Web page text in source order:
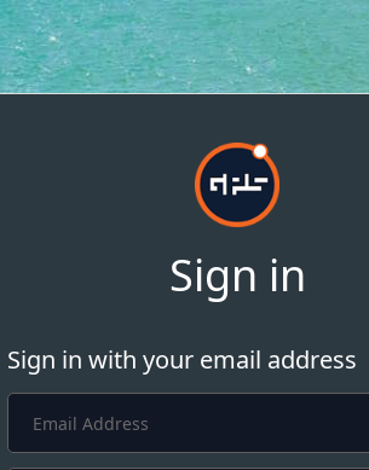
Sign in
Sign in with your email address